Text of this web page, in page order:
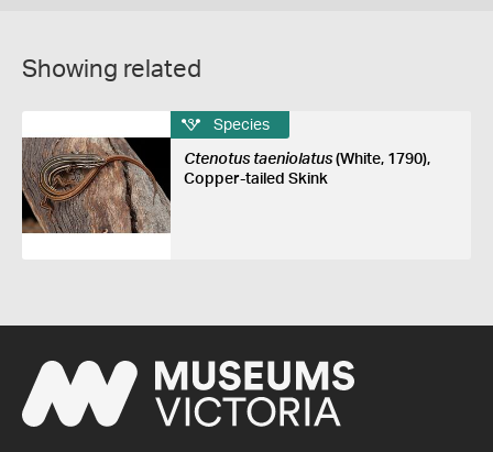
Showing related
Species
Ctenotus taeniolatus(White, 1790),
Copper-tailed Skink